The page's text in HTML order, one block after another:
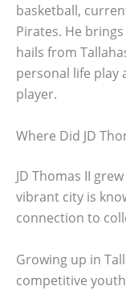
basketball,
Pirates. He
hails from
personal life play
player.
Where Did JD
JD Thomas II
vibrant city is
connection to
Growing up in
competitive